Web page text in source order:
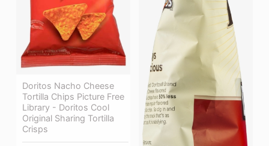
Doritos Nacho Cheese
Tortilla Chips Picture Free
Library - Doritos Cool
Original Sharing Tortilla
Crisps